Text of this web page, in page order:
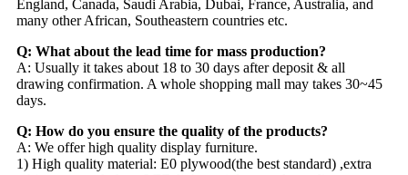
England, Canada, Saudi Arabia, Dubai, France, Australia, and
many other African, Southeastern countries etc.
Q: What about the lead time for mass production?
A: Usually it takes about 18 to 30 days after deposit & all
drawing confirmation. A whole shopping mall may takes 30~45
days.
Q: How do you ensure the quality of the products?
A: We offer high quality display furniture.
1) High quality material: E0 plywood(the best standard) ,extra